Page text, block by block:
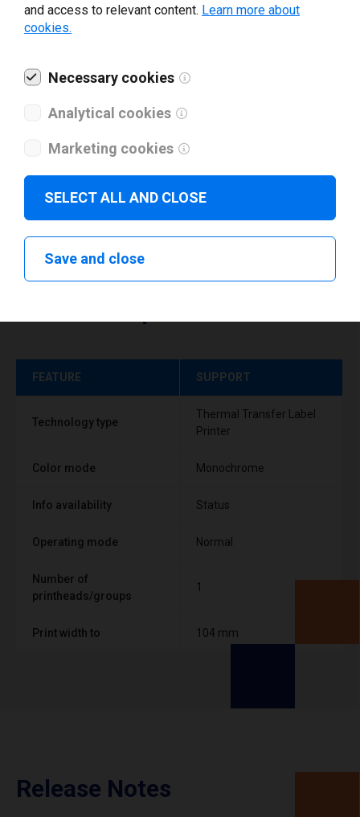
What tools for labeling are you using today? *
I have read and agree to the
FEATURE SUPPORT
Technology type
Thermal Transfer Label
Printer
Color mode Monochrome
Info availability Status
Operating mode Normal
Number of
printheads/groups
1
Print width to 104 mm
Release Notes
and access to relevant content. Learn more about
cookies.
Necessary cookies
Analytical cookies
Marketing cookies
SELECT ALL AND CLOSE
Save and close